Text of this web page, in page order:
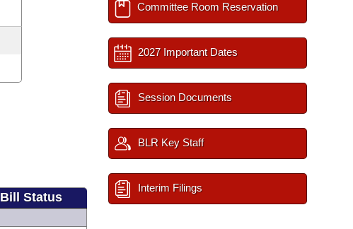
Bill Status
Committee Room Reservation
2027 Important Dates
Session Documents
BLR Key Staff
Interim Filings